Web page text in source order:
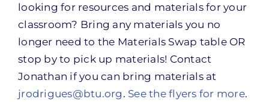
looking for resources and materials for your
classroom? Bring any materials you no
longer need to the Materials Swap table OR
stop by to pick up materials! Contact
Jonathan if you can bring materials at
jrodrigues@btu.org . See the flyers for more.